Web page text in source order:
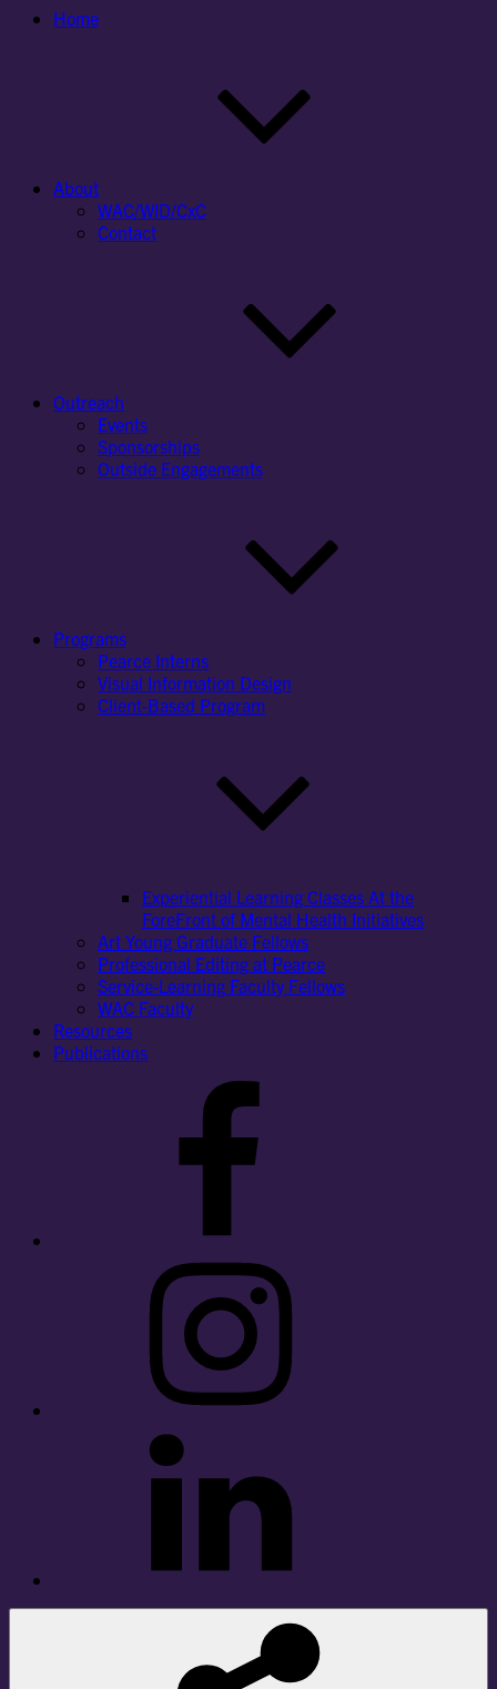
Home
About
WAC/WID/CxC
Contact
Outreach
Events
Sponsorships
Outside Engagements
Programs
Pearce Interns
Visual Information Design
Client-Based Program
Experiential Learning Classes At the
ForeFront of Mental Health Initiatives
Art Young Graduate Fellows
Professional Editing at Pearce
Service-Learning Faculty Fellows
WAC Faculty
Resources
Publications